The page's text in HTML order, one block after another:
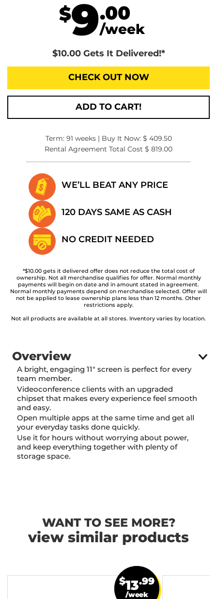
$9.00
/week
$10.00 Gets It Delivered!*
CHECK OUT NOW
ADD TO CART!
Term: 91 weeks | Buy It Now: $ 409.50
Rental Agreement Total Cost $ 819.00
WE’LL BEAT ANY PRICE
120 DAYS SAME AS CASH
NO CREDIT NEEDED
*$10.00 gets it delivered offer does not reduce the total cost of
ownership. Not all merchandise qualifies for offer. Normal monthly
payments will begin on date and in amount stated in agreement.
Normal monthly payments depend on merchandise selected. Offer will
not be applied to lease ownership plans less than 12 months. Other
restrictions apply.
Not all products are available at all stores. Inventory varies by location.
Overview
A bright, engaging 11" screen is perfect for every
team member.
Videoconference clients with an upgraded
chipset that makes every experience feel smooth
and easy.
Open multiple apps at the same time and get all
your everyday tasks done quickly.
Use it for hours without worrying about power,
and keep everything together with plenty of
storage space.
WANT TO SEE MORE?
view similar products
$13.99
/week